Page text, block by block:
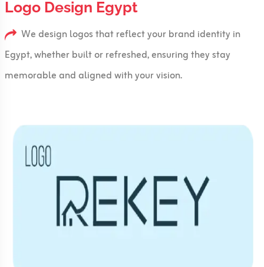
Logo Design Egypt
We design logos that reflect your brand identity in
Egypt, whether built or refreshed, ensuring they stay
memorable and aligned with your vision.